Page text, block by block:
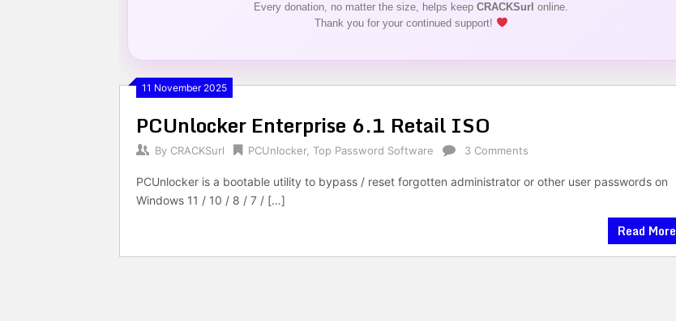
Every donation, no matter the size, helps keep CRACKSurl online.
Thank you for your continued support!
11 November 2025
PCUnlocker Enterprise 6.1 Retail ISO
By CRACKSurl PCUnlocker, Top Password Software 3 Comments
PCUnlocker is a bootable utility to bypass / reset forgotten administrator or other user passwords on
Windows 11 / 10 / 8 / 7 / […]
Read More